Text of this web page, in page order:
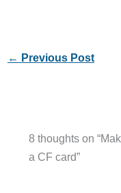
← Previous Post
8 thoughts on
a CF card”